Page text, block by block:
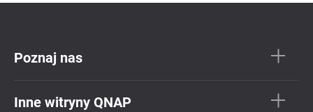
Poznaj nas
Inne witryny QNAP